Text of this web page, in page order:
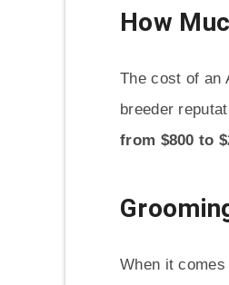
How
The cost of an
breeder
from $800 to
When it